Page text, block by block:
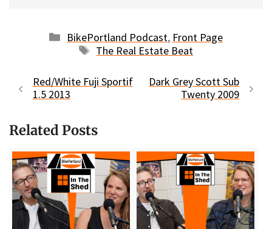
Categories
BikePortland Podcast, Front Page
Tags
The Real Estate Beat
Red/White Fuji Sportif
1.5 2013
Dark Grey Scott Sub
Twenty 2009
Related Posts